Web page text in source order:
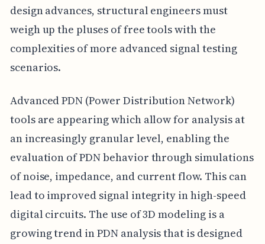
design advances, structural engineers must
weigh up the pluses of free tools with the
complexities of more advanced signal testing
scenarios.
Advanced PDN (Power Distribution Network)
tools are appearing which allow for analysis at
an increasingly granular level, enabling the
evaluation of PDN behavior through simulations
of noise, impedance, and current flow. This can
lead to improved signal integrity in high-speed
digital circuits. The use of 3D modeling is a
growing trend in PDN analysis that is designed